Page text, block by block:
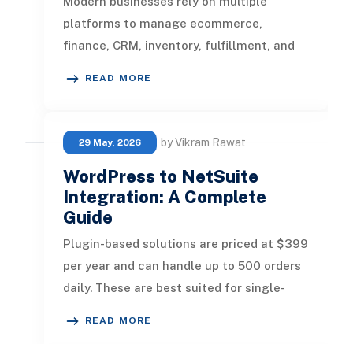
platforms to manage ecommerce,
finance, CRM, inventory, fulfillment, and
READ MORE
29 May, 2026 by Vikram Rawat
WordPress to NetSuite
Integration: A Complete
Guide
Plugin-based solutions are priced at $399
per year and can handle up to 500 orders
daily. These are best suited for single-
READ MORE